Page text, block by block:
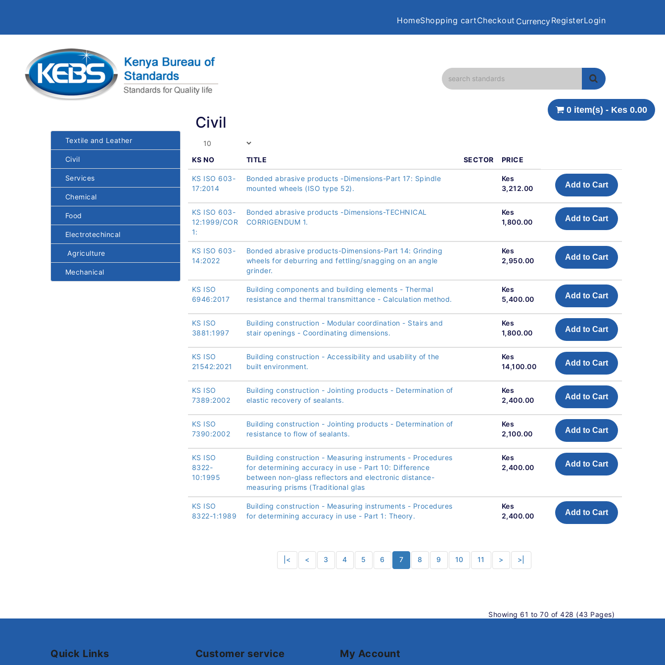
HomeShopping cartCheckout CurrencyRegisterLogin
0 item(s) - Kes 0.00
Textile and Leather
Civil
Services
Chemical
Food
Electrotechincal
Agriculture
Mechanical
Civil
KS NO TITLE SECTOR PRICE
KS ISO 603-
17:2014
Bonded abrasive products -Dimensions-Part 17: Spindle
mounted wheels (ISO type 52).
Kes
3,212.00
Add to Cart
KS ISO 603-
12:1999/COR
1:
Bonded abrasive products -Dimensions-TECHNICAL
CORRIGENDUM 1.
Kes
1,800.00
Add to Cart
KS ISO 603-
14:2022
Bonded abrasive products-Dimensions-Part 14: Grinding
wheels for deburring and fettling/snagging on an angle
grinder.
Kes
2,950.00
Add to Cart
KS ISO
6946:2017
Building components and building elements - Thermal
resistance and thermal transmittance - Calculation method.
Kes
5,400.00
Add to Cart
KS ISO
3881:1997
Building construction - Modular coordination - Stairs and
stair openings - Coordinating dimensions.
Kes
1,800.00
Add to Cart
KS ISO
21542:2021
Building construction - Accessibility and usability of the
built environment.
Kes
14,100.00
Add to Cart
KS ISO
7389:2002
Building construction - Jointing products - Determination of
elastic recovery of sealants.
Kes
2,400.00
Add to Cart
KS ISO
7390:2002
Building construction - Jointing products - Determination of
resistance to flow of sealants.
Kes
2,100.00
Add to Cart
KS ISO
8322-
10:1995
Building construction - Measuring instruments - Procedures
for determining accuracy in use - Part 10: Difference
between non-glass reflectors and electronic distance-
measuring prisms (Traditional glas
Kes
2,400.00
Add to Cart
KS ISO
8322-1:1989
Building construction - Measuring instruments - Procedures
for determining accuracy in use - Part 1: Theory.
Kes
2,400.00
Add to Cart
|< < 3 4 5 6 7 8 9 10 11 > >|
Showing 61 to 70 of 428 (43 Pages)
Quick Links Customer service My Account